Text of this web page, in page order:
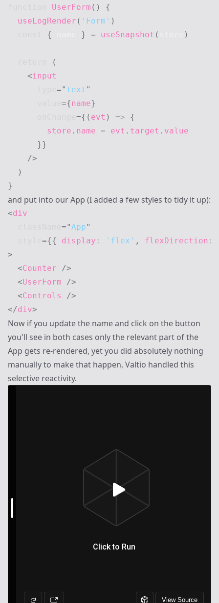
UserForm ( )
{
useLogRender ( 'Form' )
{ } = useSnapshot ( )
(
<input
=" text "
={name}
={ ( evt ) =>
{
        store
. name = evt . target . value
}}
/>
)
}
and put into our App (I added a few styles to tidy it up):
<div
="App"
={{ display : 'flex' , flexDirection :
>
<Counter
/>
<UserForm
/>
<Controls
/>
</div>
Now if you update the name and click on the button
you'll see in both cases only the relevant part of the
App gets re-rendered, yet you did absolutely nothing
manually to make that happen, Valtio handled this
selective reactivity.